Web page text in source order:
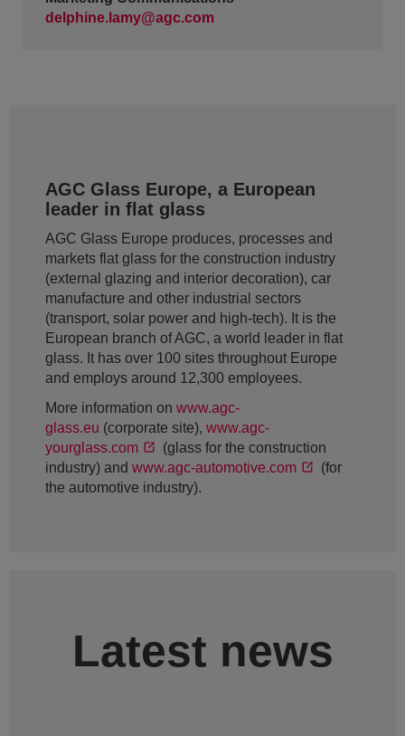
delphine.lamy@agc.com
AGC Glass Europe, a European
leader in flat glass
AGC Glass Europe produces, processes and
markets flat glass for the construction industry
(external glazing and interior decoration), car
manufacture and other industrial sectors
(transport, solar power and high-tech). It is the
European branch of AGC, a world leader in flat
glass. It has over 100 sites throughout Europe
and employs around 12,300 employees.
More information on www.agc-
glass.eu (corporate site), www.agc-
yourglass.com
(glass for the construction
industry) and www.agc-automotive.com
(for
the automotive industry).
Latest news